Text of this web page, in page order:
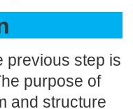
previous step is
purpose of
and structure